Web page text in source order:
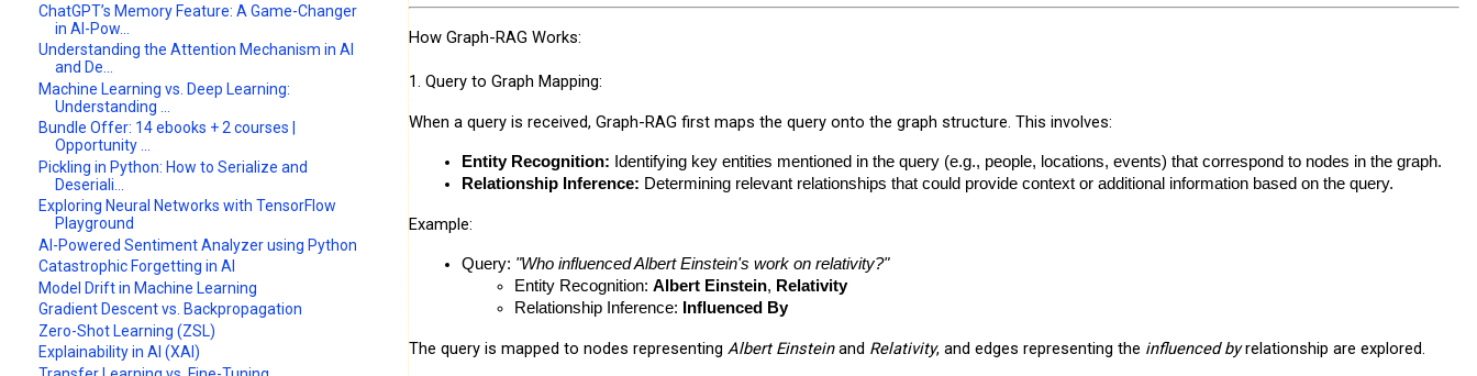
How Graph-RAG Works:
1. Query to Graph Mapping:
When a query is received, Graph-RAG first maps the query onto the graph structure. This involves:
Entity Recognition: Identifying key entities mentioned in the query (e.g., people, locations, events) that correspond to nodes in the graph.
Relationship Inference: Determining relevant relationships that could provide context or additional information based on the query.
Example:
Query: "Who influenced Albert Einstein's work on relativity?"
Entity Recognition: Albert Einstein, Relativity
Relationship Inference:
Influenced By
The query is mapped to nodes representing Albert Einsteinand Relativity, and edges representing the influenced byrelationship are explored.
ChatGPT’s Memory Feature: A Game-Changer
in AI-Pow...
Understanding the Attention Mechanism in AI
and De...
Machine Learning vs. Deep Learning:
Understanding ...
Bundle Offer: 14 ebooks + 2 courses |
Opportunity ...
Pickling in Python: How to Serialize and
Deseriali...
Exploring Neural Networks with TensorFlow
Playground
AI-Powered Sentiment Analyzer using Python
Catastrophic Forgetting in AI
Model Drift in Machine Learning
Gradient Descent vs. Backpropagation
Zero-Shot Learning (ZSL)
Explainability in AI (XAI)